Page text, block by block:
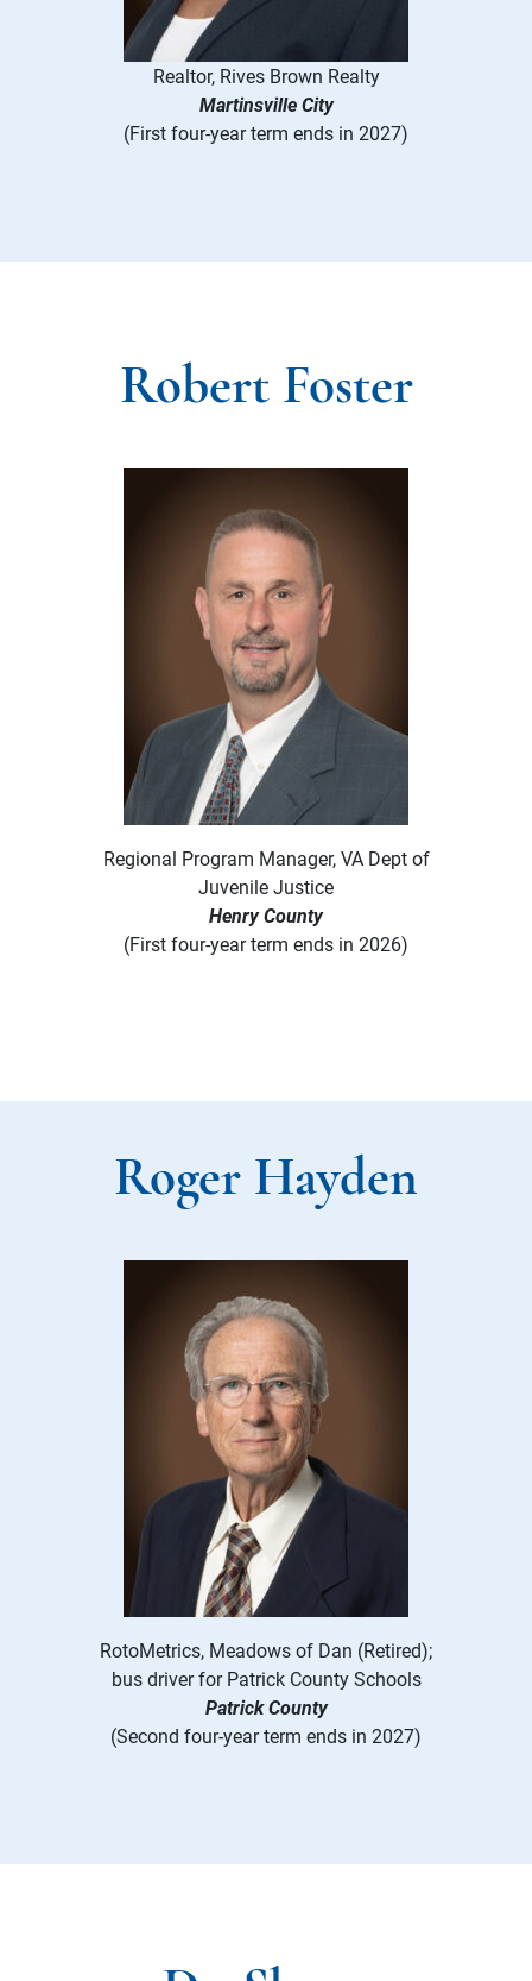
Realtor, Rives Brown Realty
Martinsville City
(First four-year term ends in 2027)
Robert Foster
Regional Program Manager, VA Dept of
Juvenile Justice
Henry County
(First four-year term ends in 2026)
Roger Hayden
RotoMetrics, Meadows of Dan (Retired);
bus driver for Patrick County Schools
Patrick County
(Second four-year term ends in 2027)